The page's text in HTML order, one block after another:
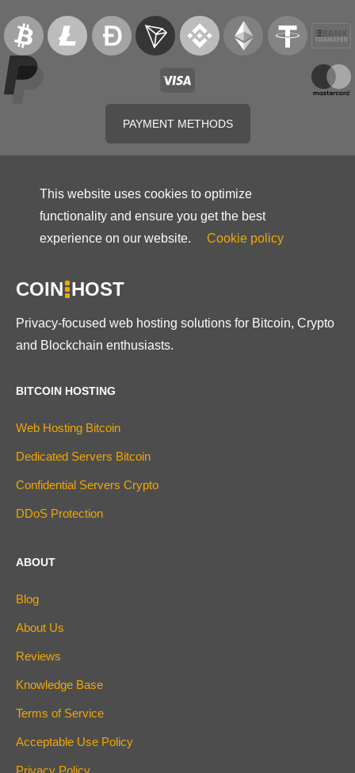
PAYMENT METHODS
This website uses cookies to optimize
functionality and ensure you get the best
experience on our website.
Cookie policy
COIN HOST
Privacy-focused web hosting solutions for Bitcoin, Crypto
and Blockchain enthusiasts.
BITCOIN HOSTING
Web Hosting Bitcoin
Dedicated Servers Bitcoin
Confidential Servers Crypto
DDoS Protection
ABOUT
Blog
About Us
Reviews
Knowledge Base
Terms of Service
Acceptable Use Policy